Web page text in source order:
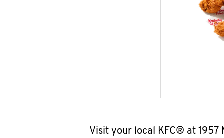
Visit your local KFC® at 1957